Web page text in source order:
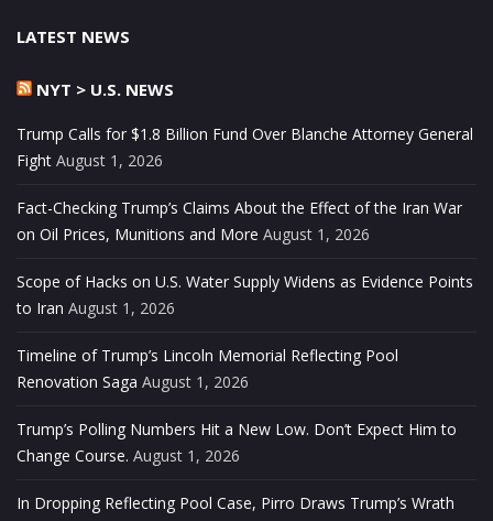
LATEST NEWS
NYT > U.S. NEWS
Trump Calls for $1.8 Billion Fund Over Blanche Attorney General
Fight August 1, 2026
Fact-Checking Trump’s Claims About the Effect of the Iran War
on Oil Prices, Munitions and More August 1, 2026
Scope of Hacks on U.S. Water Supply Widens as Evidence Points
to Iran August 1, 2026
Timeline of Trump’s Lincoln Memorial Reflecting Pool
Renovation Saga August 1, 2026
Trump’s Polling Numbers Hit a New Low. Don’t Expect Him to
Change Course. August 1, 2026
In Dropping Reflecting Pool Case, Pirro Draws Trump’s Wrath